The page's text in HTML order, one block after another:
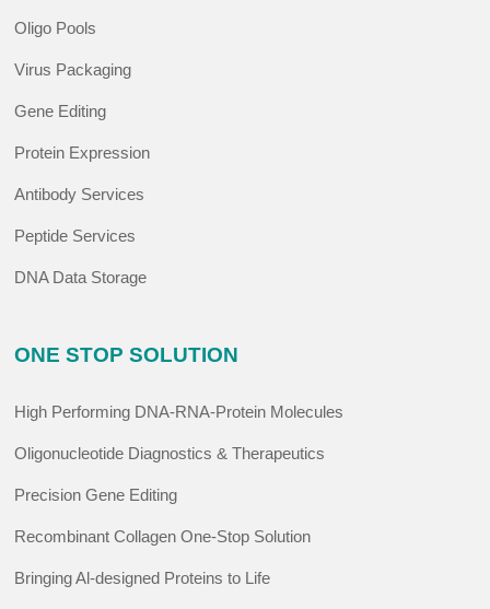
Oligo Pools
Virus Packaging
Gene Editing
Protein Expression
Antibody Services
Peptide Services
DNA Data Storage
ONE STOP SOLUTION
High Performing DNA-RNA-Protein Molecules
Oligonucleotide Diagnostics & Therapeutics
Precision Gene Editing
Recombinant Collagen One-Stop Solution
Bringing Al-designed Proteins to Life